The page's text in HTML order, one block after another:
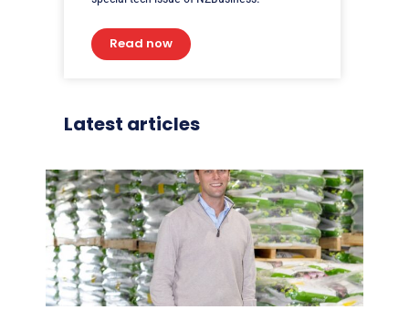
Read now
Latest articles